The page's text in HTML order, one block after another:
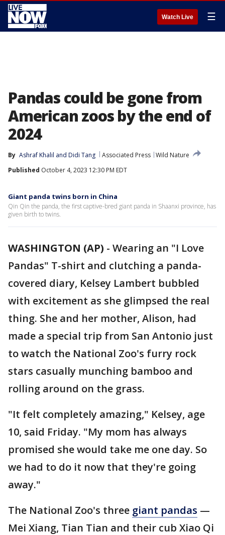
Watch Live ☰
Pandas could be gone from
American zoos by the end of
2024
By Ashraf Khalil and Didi Tang Associated Press Wild Nature
Published October 4, 2023 12:30 PM EDT
Giant panda twins born in China
Qin Qin the panda, the first captive-bred giant panda in Shaanxi province, has
given birth to twins.
WASHINGTON (AP) - Wearing an "I Love
Pandas" T-shirt and clutching a panda-
covered diary, Kelsey Lambert bubbled
with excitement as she glimpsed the real
thing. She and her mother, Alison, had
made a special trip from San Antonio just
to watch the National Zoo's furry rock
stars casually munching bamboo and
rolling around on the grass.
"It felt completely amazing," Kelsey, age
10, said Friday. "My mom has always
promised she would take me one day. So
we had to do it now that they're going
away."
The National Zoo's three giant pandas —
Mei Xiang, Tian Tian and their cub Xiao Qi